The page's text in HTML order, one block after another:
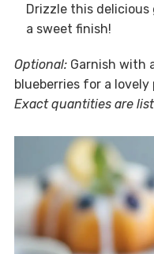
Drizzle this delicious
a sweet finish!
Optional:Garnish with
blueberries for a
Exact quantities are